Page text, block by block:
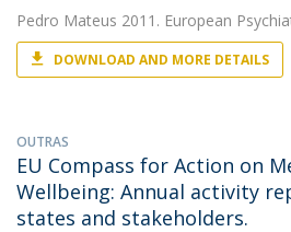
Pedro Mateus 2011. European
DOWNLOAD AND MORE DETAILS
OUTRAS
EU Compass for Action on
Wellbeing: Annual activity
states and stakeholders.